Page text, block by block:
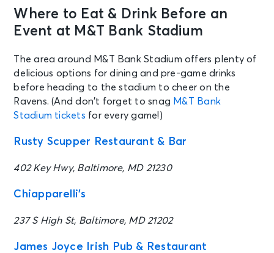
Where to Eat & Drink Before an
Event at M&T Bank Stadium
The area around M&T Bank Stadium offers plenty of
delicious options for dining and pre-game drinks
before heading to the stadium to cheer on the
Ravens. (And don’t forget to snag M&T Bank
Stadium tickets for every game!)
Rusty Scupper Restaurant & Bar
402 Key Hwy, Baltimore, MD 21230
Chiapparelli’s
237 S High St, Baltimore, MD 21202
James Joyce Irish Pub & Restaurant